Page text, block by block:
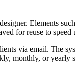
Elements
for reuse to
via email. The
monthly, or yearly